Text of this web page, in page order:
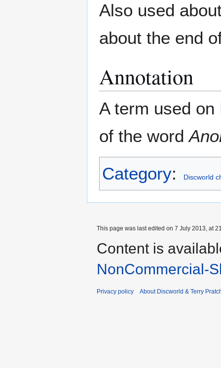
Also used
about the end
Annotation
A term used on
of the word
Category: Discworld
This page was last edited on 7 July 2013, at
Content is
NonCommercial-
Privacy policy About Discworld & Terry